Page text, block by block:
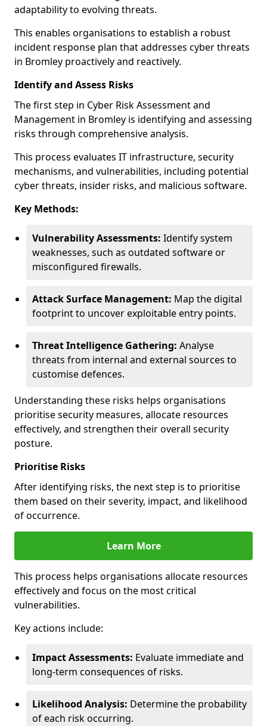
adaptability to evolving threats.
This enables organisations to establish a robust
incident response plan that addresses cyber threats
in Bromley proactively and reactively.
Identify and Assess Risks
The first step in Cyber Risk Assessment and
Management in Bromley is identifying and assessing
risks through comprehensive analysis.
This process evaluates IT infrastructure, security
mechanisms, and vulnerabilities, including potential
cyber threats, insider risks, and malicious software.
Key Methods:
Vulnerability Assessments: Identify system
weaknesses, such as outdated software or
misconfigured firewalls.
Attack Surface Management: Map the digital
footprint to uncover exploitable entry points.
Threat Intelligence Gathering: Analyse
threats from internal and external sources to
customise defences.
Understanding these risks helps organisations
prioritise security measures, allocate resources
effectively, and strengthen their overall security
posture.
Prioritise Risks
After identifying risks, the next step is to prioritise
them based on their severity, impact, and likelihood
of occurrence.
Learn More
This process helps organisations allocate resources
effectively and focus on the most critical
vulnerabilities.
Key actions include:
Impact Assessments: Evaluate immediate and
long-term consequences of risks.
Likelihood Analysis: Determine the probability
of each risk occurring.